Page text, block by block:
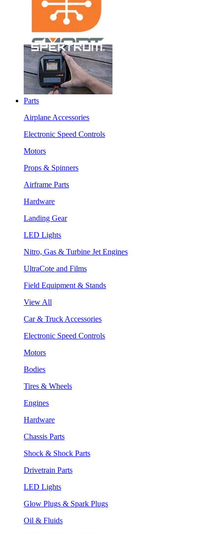
Parts
Airplane Accessories
Electronic Speed Controls
Motors
Props & Spinners
Airframe Parts
Hardware
Landing Gear
LED Lights
Nitro, Gas & Turbine Jet Engines
UltraCote and Films
Field Equipment & Stands
View All
Car & Truck Accessories
Electronic Speed Controls
Motors
Bodies
Tires & Wheels
Engines
Hardware
Chassis Parts
Shock & Shock Parts
Drivetrain Parts
LED Lights
Glow Plugs & Spark Plugs
Oil & Fluids